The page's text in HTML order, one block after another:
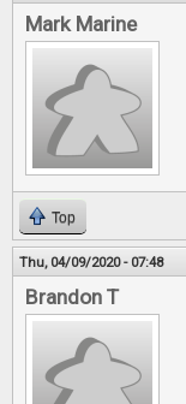
Mark Marine
Top
Thu, 04/09/2020 - 07:48
Brandon T